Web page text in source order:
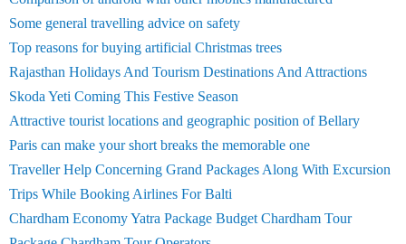
Some general travelling advice on safety
Top reasons for buying artificial Christmas trees
Rajasthan Holidays And Tourism Destinations And Attractions
Skoda Yeti Coming This Festive Season
Attractive tourist locations and geographic position of Bellary
Paris can make your short breaks the memorable one
Traveller Help Concerning Grand Packages Along With Excursion
Trips While Booking Airlines For Balti
Chardham Economy Yatra Package Budget Chardham Tour